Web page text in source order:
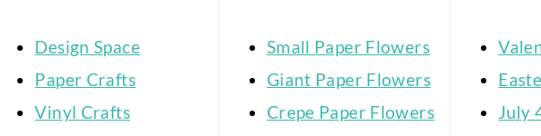
Design Space
Paper Crafts
Vinyl Crafts
Small Paper Flowers
Giant Paper Flowers
Crepe Paper Flowers
July